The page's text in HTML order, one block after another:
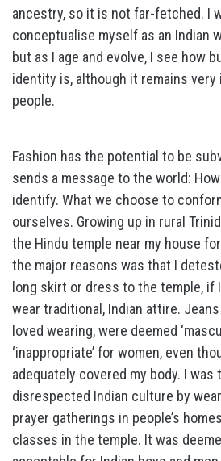
ancestry, so it is not far-fetched. I
conceptualise myself as an Indian
but as I age and evolve, I see how
identity is, although it remains
people.
Fashion has the potential to be
sends a message to the world:
identify. What we choose to
ourselves. Growing up in rural
the Hindu temple near my house
the major reasons was that I
long skirt or dress to the temple, if
wear traditional, Indian attire.
loved wearing, were deemed
‘inappropriate’ for women, even
adequately covered my body. I was
disrespected Indian culture by
prayer gatherings in people’s
classes in the temple. It was